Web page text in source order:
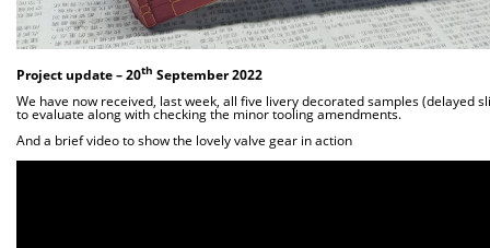
Project update –20th September 2022
We have now received, last week, all five livery decorated samples
to evaluate along with checking the minor tooling amendments.
And a brief video to show the lovely valve gear in action